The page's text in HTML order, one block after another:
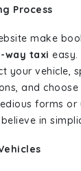
Process
make
way taxi easy.
your vehicle,
and
forms or
in